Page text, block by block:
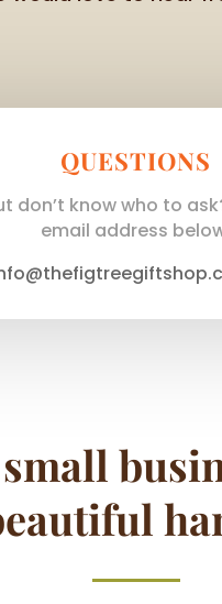
QUESTIONS
don’t know who to
email address